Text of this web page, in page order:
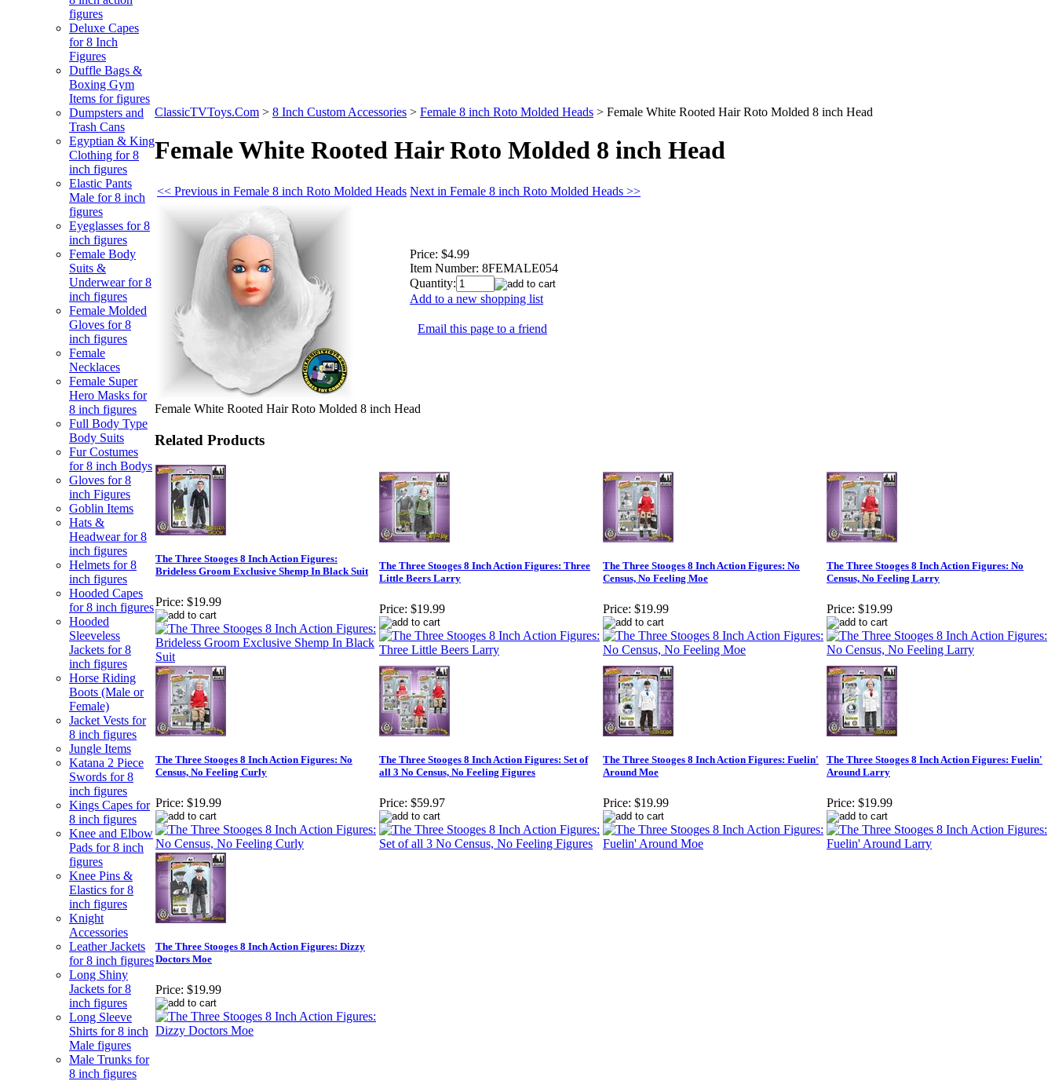
figures
Deluxe Capes
for 8 Inch
Figures
Duffle Bags &
Boxing Gym
Items for figures
Dumpsters and
Trash Cans
Egyptian & King
Clothing for 8
inch figures
Elastic Pants
Male for 8 inch
figures
Eyeglasses for 8
inch figures
Female Body
Suits &
Underwear for 8
inch figures
Female Molded
Gloves for 8
inch figures
Female
Necklaces
Female Super
Hero Masks for
8 inch figures
Full Body Type
Body Suits
Fur Costumes
for 8 inch Bodys
Gloves for 8
inch Figures
Goblin Items
Hats &
Headwear for 8
inch figures
Helmets for 8
inch figures
Hooded Capes
for 8 inch figures
Hooded
Sleeveless
Jackets for 8
inch figures
Horse Riding
Boots (Male or
Female)
Jacket Vests for
8 inch figures
Jungle Items
Katana 2 Piece
Swords for 8
inch figures
Kings Capes for
8 inch figures
Knee and Elbow
Pads for 8 inch
figures
Knee Pins &
Elastics for 8
inch figures
Knight
Accessories
Leather Jackets
for 8 inch figures
Long Shiny
Jackets for 8
inch figures
Long Sleeve
Shirts for 8 inch
Male figures
Male Trunks for
8 inch figures
ClassicTVToys.Com > 8 Inch Custom Accessories > Female 8 inch Roto Molded Heads > Female White Rooted Hair Roto Molded 8 inch Head
Female White Rooted Hair Roto Molded 8 inch Head
<< Previous in Female 8 inch Roto Molded Heads Next in Female 8 inch Roto Molded Heads >>
Price: $4.99
Item Number: 8FEMALE054
Quantity:
Add to a new shopping list
Email this page to a friend
Female White Rooted Hair Roto Molded 8 inch Head
Related Products
The Three Stooges 8 Inch Action Figures:
Brideless Groom Exclusive Shemp In Black Suit
Price: $19.99
The Three Stooges 8 Inch Action Figures: Three
Little Beers Larry
Price: $19.99
The Three Stooges 8 Inch Action Figures: No
Census, No Feeling Moe
Price: $19.99
The Three Stooges 8 Inch Action Figures: No
Census, No Feeling Larry
Price: $19.99
The Three Stooges 8 Inch Action Figures: No
Census, No Feeling Curly
Price: $19.99
The Three Stooges 8 Inch Action Figures: Set of
all 3 No Census, No Feeling Figures
Price: $59.97
The Three Stooges 8 Inch Action Figures: Fuelin'
Around Moe
Price: $19.99
The Three Stooges 8 Inch Action Figures: Fuelin'
Around Larry
Price: $19.99
The Three Stooges 8 Inch Action Figures: Dizzy
Doctors Moe
Price: $19.99